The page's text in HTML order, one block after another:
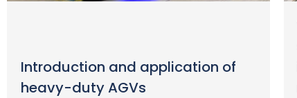
Introduction and application of
heavy-duty AGVs